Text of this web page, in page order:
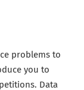
problems to
you to
Data